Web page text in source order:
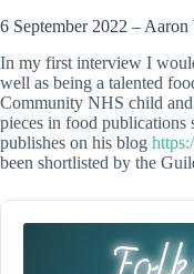
6 September 2022 – Aaron
In my first interview I
well as being a talented
Community NHS child and
pieces in food publications
publishes on his blog
been shortlisted by the
Audio
Player